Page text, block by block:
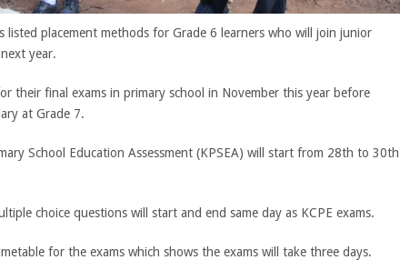
listed placement methods for Grade 6 learners who will join junior
year.
their final exams in primary school in November this year before
at Grade 7.
School Education Assessment (KPSEA) will start from 28th to 30th
choice questions will start and end same day as KCPE exams.
for the exams which shows the exams will take three days.